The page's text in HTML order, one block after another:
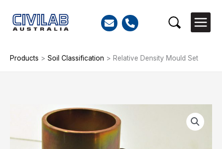
content
Search
Products > Soil Classification > Relative Density Mould Set
Mould